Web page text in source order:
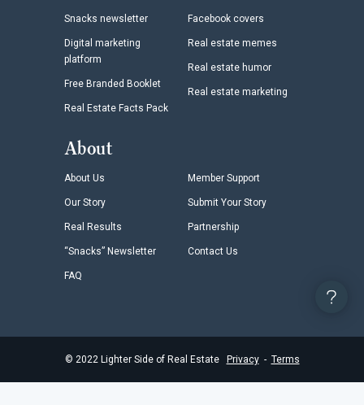
Snacks newsletter
Digital marketing
platform
Free Branded Booklet
Real Estate Facts Pack
Facebook covers
Real estate memes
Real estate humor
Real estate marketing
About
About Us
Our Story
Real Results
“Snacks” Newsletter
FAQ
Member Support
Submit Your Story
Partnership
Contact Us
© 2022 Lighter Side of Real Estate Privacy- Terms